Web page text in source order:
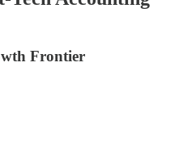
Frontier